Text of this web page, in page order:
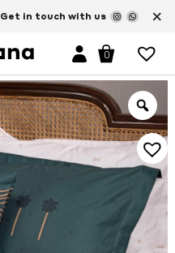
Get in touch with us ×
0